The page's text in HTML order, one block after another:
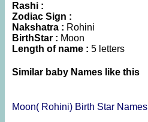
Rashi :
Zodiac Sign :
Nakshatra : Rohini
BirthStar : Moon
Length of name : 5 letters
Similar baby Names like this
Moon( Rohini) Birth Star Names